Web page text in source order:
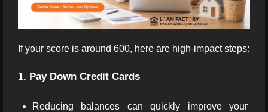
If your score is around 600, here are high-impact steps:
1. Pay Down Credit Cards
Reducing balances can quickly improve your